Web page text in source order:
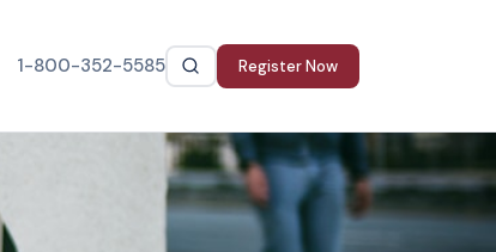
1-800-352-5585 Register Now